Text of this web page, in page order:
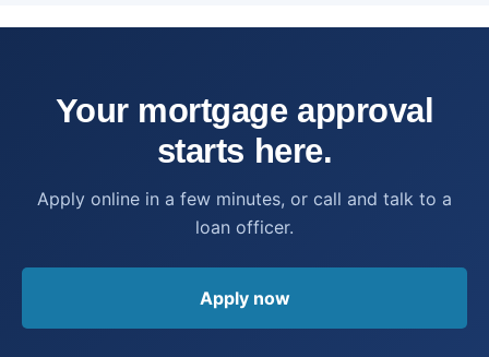
Your mortgage approval
starts here.
Apply online in a few minutes, or call and talk to a
loan officer.
Apply now